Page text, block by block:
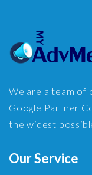
We are a team of
Google Partner
the widest
Our Service